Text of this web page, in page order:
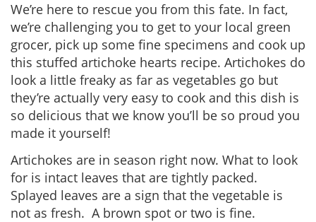
We’re here to rescue you from this fate. In fact,
we’re challenging you to get to your local green
grocer, pick up some fine specimens and cook up
this stuffed artichoke hearts recipe. Artichokes do
look a little freaky as far as vegetables go but
they’re actually very easy to cook and this dish is
so delicious that we know you’ll be so proud you
made it yourself!
Artichokes are in season right now. What to look
for is intact leaves that are tightly packed.
Splayed leaves are a sign that the vegetable is
not as fresh. A brown spot or two is fine.